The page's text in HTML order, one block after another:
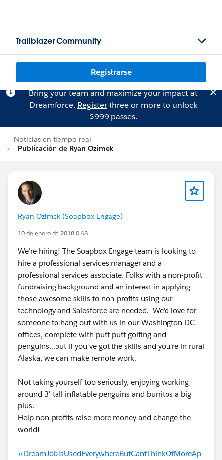
Trailblazer Community
Registrarse
Bring your team and maximize your impact at
Dreamforce. Registerthree or more to unlock
$999 passes.
Noticias en tiempo real
Publicación de Ryan Ozimek
Ryan Ozimek (Soapbox Engage)
10 de enero de 2018 0:48
We're hiring! The Soapbox Engage team is looking to
hire a professional services manager and a
professional services associate. Folks with a non-profit
fundraising background and an interest in applying
those awesome skills to non-profits using our
technology and Salesforce are needed. We'd love for
someone to hang out with us in our Washington DC
offices, complete with putt-putt golfing and
penguins...but if you've got the skills and you're in rural
Alaska, we can make remote work.
Not taking yourself too seriously, enjoying working
around 3' tall inflatable penguins and burritos a big
plus.
Help non-profits raise more money and change the
world!
#DreamJobIsUsedEverywhereButCantThinkOfMoreAp